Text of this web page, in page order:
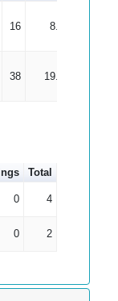
16 8.17
38 19.00
Total
0 4
0 2